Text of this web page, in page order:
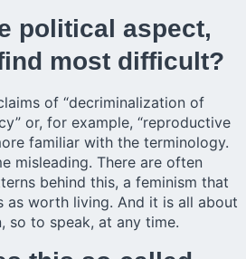
political aspect,
most difficult?
of “decriminalization of
or, for example, “reproductive
familiar with the terminology.
misleading. There are often
behind this, a feminism that
as worth living. And it is all about
so to speak, at any time.